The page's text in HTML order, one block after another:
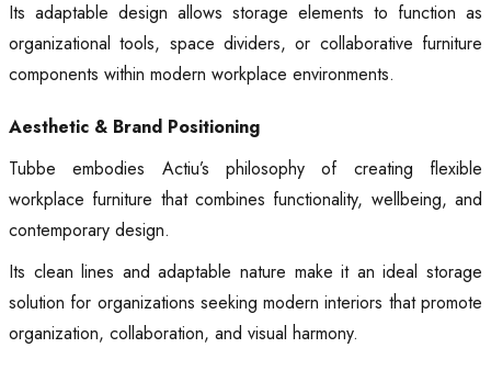
Its adaptable design allows storage elements to function as
organizational tools, space dividers, or collaborative furniture
components within modern workplace environments.
Aesthetic & Brand Positioning
Tubbe embodies Actiu’s philosophy of creating flexible
workplace furniture that combines functionality, wellbeing, and
contemporary design.
Its clean lines and adaptable nature make it an ideal storage
solution for organizations seeking modern interiors that promote
organization, collaboration, and visual harmony.